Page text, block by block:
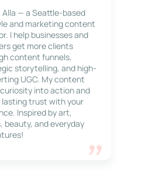
Alla — a Seattle-based
and marketing content
I help businesses and
get more clients
content funnels,
storytelling, and high-
UGC. My content
into action and
lasting trust with your
Inspired by art,
beauty, and everyday